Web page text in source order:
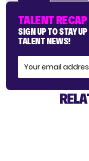
TALENT
SIGN UP TO STAY
TALENT NEWS!